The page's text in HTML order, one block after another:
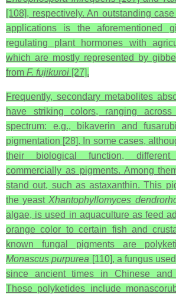
[108], respectively. An outstanding
applications is the aforementioned
regulating plant hormones with
which are mostly represented by
from F. fujikuroi [27].
Frequently, secondary metabolites
have striking colors, ranging
spectrum: e.g., bikaverin and
pigmentation [28]. In some cases,
their biological function,
commercially as pigments. Among
stand out, such as astaxanthin. This
the yeastXhantophyllomyces
algae, is used in aquaculture as feed
orange color to certain fish and
known fungal pigments are
Monascus purpurea [110], a fungus
since ancient times in Chinese and
These polyketides include